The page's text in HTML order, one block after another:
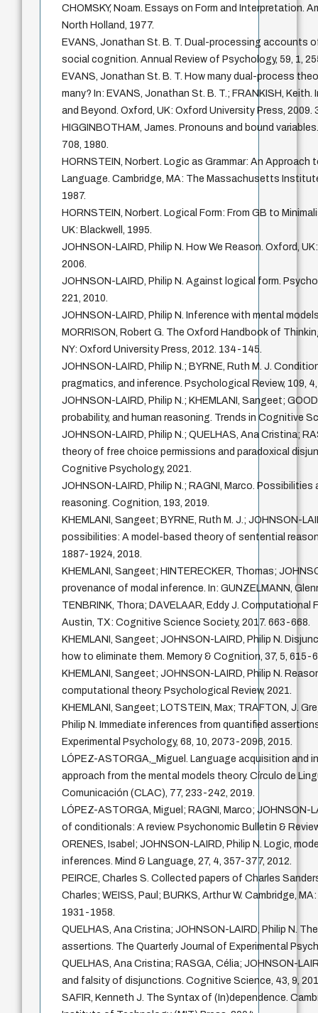
CHOMSKY, Noam. Essays on Form and Interpretation.
North Holland, 1977.
EVANS, Jonathan St. B. T. Dual-processing accounts
social cognition. Annual Review of Psychology, 59, 1,
EVANS, Jonathan St. B. T. How many dual-process
many? In: EVANS, Jonathan St. B. T.; FRANKISH,
and Beyond. Oxford, UK: Oxford University Press, 2009.
HIGGINBOTHAM, James. Pronouns and bound
708, 1980.
HORNSTEIN, Norbert. Logic as Grammar: An Approach
Language. Cambridge, MA: The Massachusetts
1987.
HORNSTEIN, Norbert. Logical Form: From GB to
UK: Blackwell, 1995.
JOHNSON-LAIRD, Philip N. How We Reason. Oxford,
2006.
JOHNSON-LAIRD, Philip N. Against logical form.
221, 2010.
JOHNSON-LAIRD, Philip N. Inference with mental
MORRISON, Robert G. The Oxford Handbook of
NY: Oxford University Press, 2012. 134-145.
JOHNSON-LAIRD, Philip N.; BYRNE, Ruth M. J.
pragmatics, and inference. Psychological Review, 109,
JOHNSON-LAIRD, Philip N.; KHEMLANI, Sangeet;
probability, and human reasoning. Trends in Cognitive
JOHNSON-LAIRD, Philip N.; QUELHAS, Ana Cristina;
theory of free choice permissions and paradoxical
Cognitive Psychology, 2021.
JOHNSON-LAIRD, Philip N.; RAGNI, Marco.
reasoning. Cognition, 193, 2019.
KHEMLANI, Sangeet; BYRNE, Ruth M. J.; JOHNSON-
possibilities: A model-based theory of sentential
1887-1924, 2018.
KHEMLANI, Sangeet; HINTERECKER, Thomas;
provenance of modal inference. In: GUNZELMANN,
TENBRINK, Thora; DAVELAAR, Eddy J.
Austin, TX: Cognitive Science Society, 2017. 663-668.
KHEMLANI, Sangeet; JOHNSON-LAIRD, Philip N.
how to eliminate them. Memory & Cognition, 37, 5, 615-
KHEMLANI, Sangeet; JOHNSON-LAIRD, Philip N.
computational theory. Psychological Review, 2021.
KHEMLANI, Sangeet; LOTSTEIN, Max; TRAFTON, J.
Philip N. Immediate inferences from quantified
Experimental Psychology, 68, 10, 2073-2096, 2015.
LÓPEZ-ASTORGA,_Miguel. Language acquisition and
approach from the mental models theory. Círculo de
Comunicación (CLAC), 77, 233-242, 2019.
LÓPEZ-ASTORGA, Miguel; RAGNI, Marco; JOHNSON-
of conditionals: A review. Psychonomic Bulletin &
ORENES, Isabel; JOHNSON-LAIRD, Philip N. Logic,
inferences. Mind & Language, 27, 4, 357-377, 2012.
PEIRCE, Charles S. Collected papers of Charles
Charles; WEISS, Paul; BURKS, Arthur W. Cambridge,
1931-1958.
QUELHAS, Ana Cristina; JOHNSON-LAIRD, Philip N.
assertions. The Quarterly Journal of Experimental
QUELHAS, Ana Cristina; RASGA, Célia; JOHNSON-
and falsity of disjunctions. Cognitive Science, 43, 9,
SAFIR, Kenneth J. The Syntax of (In)dependence.